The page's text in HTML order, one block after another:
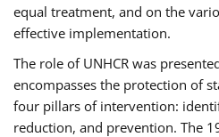
equal treatment, and on the
effective implementation.
The role of UNHCR was
encompasses the protection of
four pillars of intervention:
reduction, and prevention. The